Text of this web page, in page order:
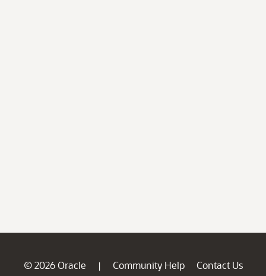
© 2026 Oracle | Community Help
Contact Us